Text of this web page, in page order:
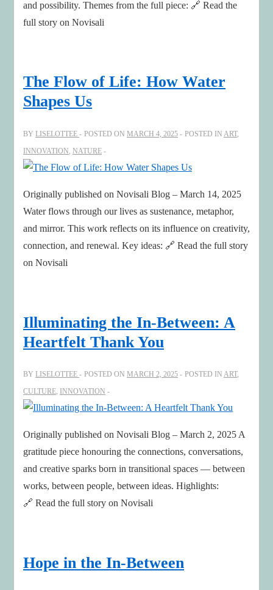
and possibility. Themes from the full piece: 🔗 Read the
full story on Novisali
The Flow of Life: How Water
Shapes Us
BY LISELOTTEE POSTED ON MARCH 4, 2025 POSTED IN ART,
INNOVATION, NATURE
Originally published on Novisali Blog – March 14, 2025
Water flows through our lives as sustenance, metaphor,
and mirror. This work reflects on its influence on creativity,
connection, and renewal. Key ideas: 🔗 Read the full story
on Novisali
Illuminating the In-Between: A
Heartfelt Thank You
BY LISELOTTEE POSTED ON MARCH 2, 2025 POSTED IN ART,
CULTURE, INNOVATION
Originally published on Novisali Blog – March 2, 2025 A
gratitude piece honouring the connections, conversations,
and creative sparks born in transitional spaces — between
works, between people, between ideas. Highlights:
🔗 Read the full story on Novisali
Hope in the In-Between